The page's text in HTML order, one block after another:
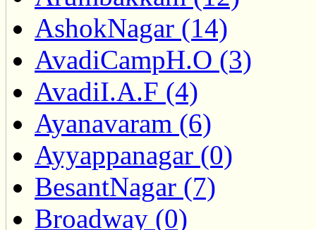
AshokNagar (14)
AvadiCampH.O (3)
AvadiI.A.F (4)
Ayanavaram (6)
Ayyappanagar (0)
BesantNagar (7)
Broadway (0)